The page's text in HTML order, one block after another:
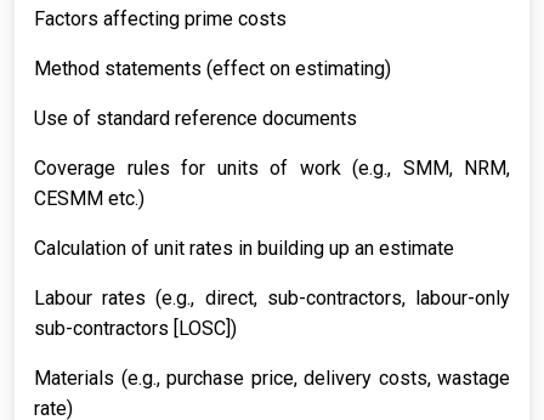
Factors affecting prime costs
Method statements (effect on estimating)
Use of standard reference documents
Coverage rules for units of work (e.g., SMM, NRM,
CESMM etc.)
Calculation of unit rates in building up an estimate
Labour rates (e.g., direct, sub-contractors, labour-only
sub-contractors [LOSC])
Materials (e.g., purchase price, delivery costs, wastage
rate)